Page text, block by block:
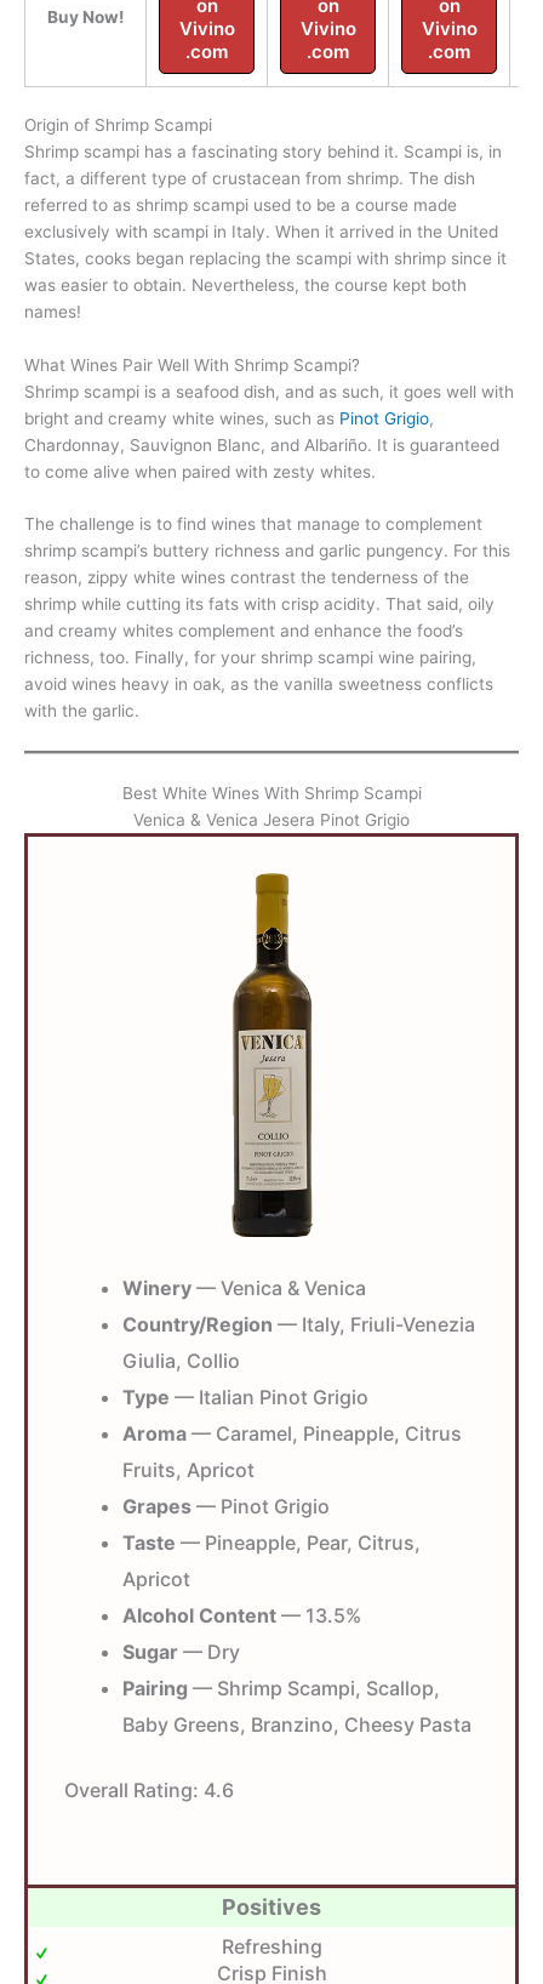
Buy Now!
on
Vivino
.com
on
Vivino
.com
on
Vivino
.com
Origin of Shrimp Scampi
Shrimp scampi has a fascinating story behind it. Scampi is, in
fact, a different type of crustacean from shrimp. The dish
referred to as shrimp scampi used to be a course made
exclusively with scampi in Italy. When it arrived in the United
States, cooks began replacing the scampi with shrimp since it
was easier to obtain. Nevertheless, the course kept both
names!
What Wines Pair Well With Shrimp Scampi?
Shrimp scampi is a seafood dish, and as such, it goes well with
bright and creamy white wines, such as Pinot Grigio,
Chardonnay, Sauvignon Blanc, and Albariño. It is guaranteed
to come alive when paired with zesty whites.
The challenge is to find wines that manage to complement
shrimp scampi’s buttery richness and garlic pungency. For this
reason, zippy white wines contrast the tenderness of the
shrimp while cutting its fats with crisp acidity. That said, oily
and creamy whites complement and enhance the food’s
richness, too. Finally, for your shrimp scampi wine pairing,
avoid wines heavy in oak, as the vanilla sweetness conflicts
with the garlic.
Best White Wines With Shrimp Scampi
Venica & Venica Jesera Pinot Grigio
Winery — Venica & Venica
Country/Region — Italy, Friuli-Venezia
Giulia, Collio
Type — Italian Pinot Grigio
Aroma — Caramel, Pineapple, Citrus
Fruits, Apricot
Grapes — Pinot Grigio
Taste — Pineapple, Pear, Citrus,
Apricot
Alcohol Content — 13.5%
Sugar — Dry
Pairing — Shrimp Scampi, Scallop,
Baby Greens, Branzino, Cheesy Pasta
Overall Rating: 4.6
Positives
Refreshing
Crisp Finish